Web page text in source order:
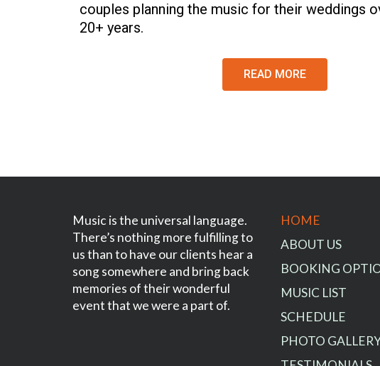
couples planning the music for their weddings
20+ years.
READ MORE
Music is the universal language.
There’s nothing more fulfilling to
us than to have our clients hear a
song somewhere and bring back
memories of their wonderful
event that we were a part of.
HOME
ABOUT US
BOOKING
MUSIC LIST
SCHEDULE
PHOTO